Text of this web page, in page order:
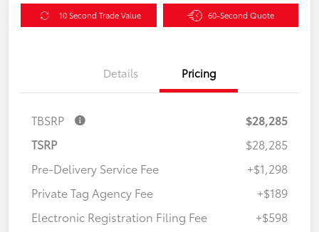
10 Second Trade Value 60-Second Quote
Details Pricing
TBSRP
$28,285
TSRP
$28,285
Pre-Delivery Service Fee
+$1,298
Private Tag Agency Fee
+$189
Electronic Registration Filing Fee
+$598